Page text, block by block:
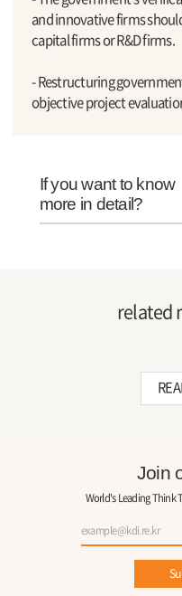
and innovative firms
capital firms or R&D firms.
- Restructuring
objective project
If you want to know
more in detail?
related
Join
World's Leading Think